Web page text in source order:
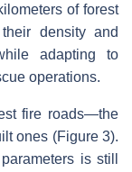
of forest
density and
adapting to
operations.
fire roads—the
ones (Figure 3).
is still